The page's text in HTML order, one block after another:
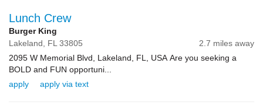
Lunch Crew
Burger King
Lakeland, FL 33805
2.7 miles away
2095 W Memorial Blvd, Lakeland, FL, USA Are you seeking a
BOLD and FUN opportuni...
apply
apply via text